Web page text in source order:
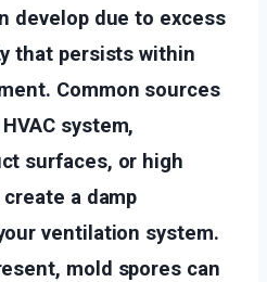
develop due to excess
that persists within
Common sources
system,
surfaces, or high
a damp
ventilation system.
mold spores can